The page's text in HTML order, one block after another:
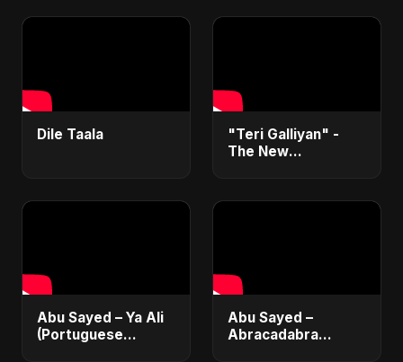
Dile Taala
"Teri Galliyan" -
The New
Abu Sayed – Ya Ali
(Portuguese
Abu Sayed –
Abracadabra